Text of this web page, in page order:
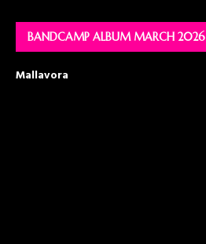
BANDCAMP ALBUM MARCH 2026
Mallavora